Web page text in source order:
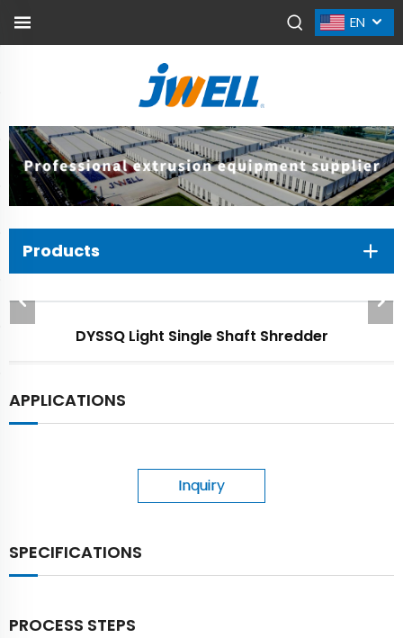
EN
Products
DYSSQ Light Single Shaft Shredder
APPLICATIONS
Inquiry
SPECIFICATIONS
PROCESS STEPS